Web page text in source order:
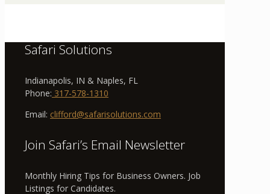
Safari Solutions
Indianapolis, IN & Naples, FL
Phone: 317-578-1310
Email: clifford@safarisolutions.com
Join Safari’s Email Newsletter
Monthly Hiring Tips for Business Owners. Job
Listings for Candidates.